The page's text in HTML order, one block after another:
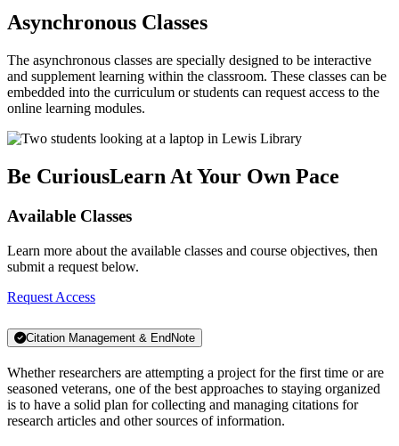
Asynchronous Classes
The asynchronous classes are specially designed to be interactive
and supplement learning within the classroom. These classes can be
embedded into the curriculum or students can request access to the
online learning modules.
Be CuriousLearn At Your Own Pace
Available Classes
Learn more about the available classes and course objectives, then
submit a request below.
Request Access
Citation Management & EndNote
Whether researchers are attempting a project for the first time or are
seasoned veterans, one of the best approaches to staying organized
is to have a solid plan for collecting and managing citations for
research articles and other sources of information.